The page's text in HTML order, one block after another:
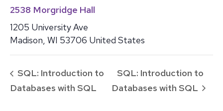
2538 Morgridge Hall
1205 University Ave
Madison, WI 53706 United States
SQL: Introduction to
Databases with SQL
SQL: Introduction to
Databases with SQL